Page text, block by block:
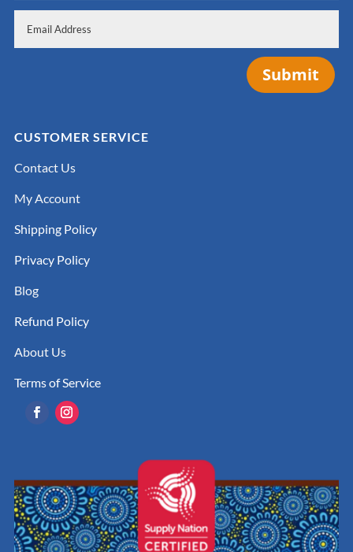
Submit
CUSTOMER SERVICE
Contact Us
My Account
Shipping Policy
Privacy Policy
Blog
Refund Policy
About Us
Terms of Service